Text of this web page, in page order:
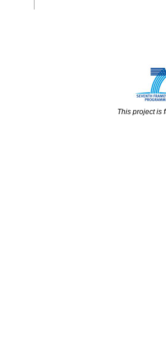
This project is